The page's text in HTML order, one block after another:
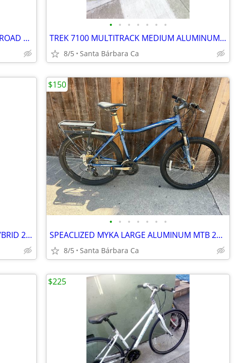
TREK 1000 LARGE ALUMINUM 21 SPD ROAD BIKE RIDES GREAT 💯
• • • • • • •
TREK 7100 MULTITRACK MEDIUM ALUMINUM HYBRID 21 SPD BIKE RIDES GREAT 💯
8/5 Santa Bárbara Ca
NOVERA CORSA LARGE ALUMINUM HYBRID 21 SPD BIKE RIDES GREAT 💯
• • • • • • •
SPEACLIZED MYKA LARGE ALUMINUM MTB 26s REAR RACK RIDES GREAT💯
8/5 Santa Bárbara Ca
$150
$225